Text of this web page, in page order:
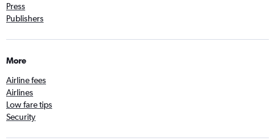
Press
Publishers
More
Airline fees
Airlines
Low fare tips
Security